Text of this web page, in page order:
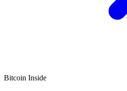
Bitcoin Inside